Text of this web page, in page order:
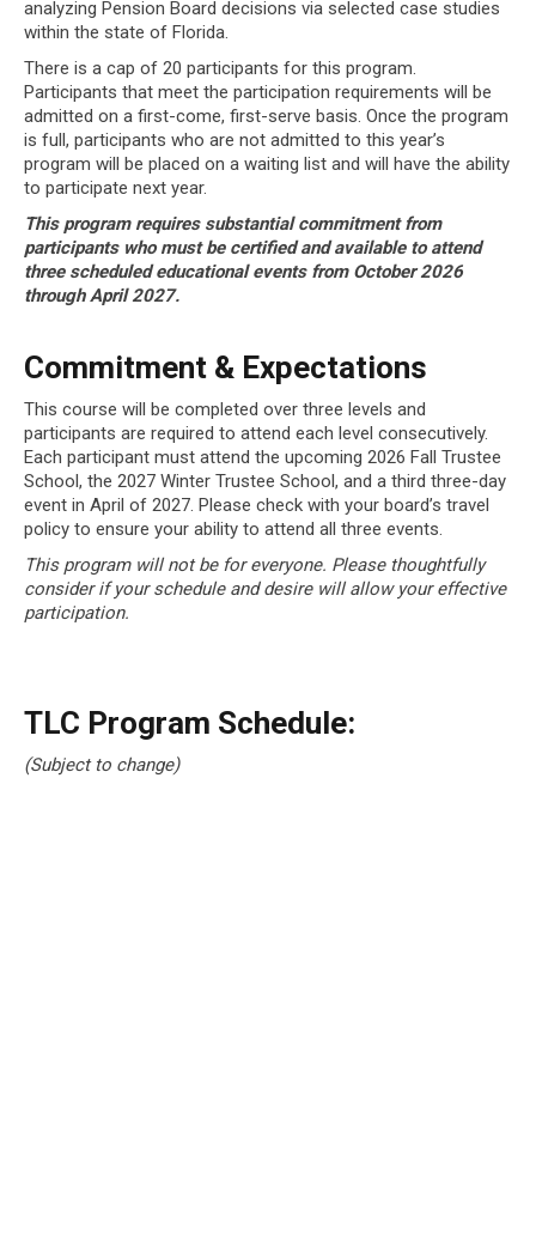
analyzing Pension Board decisions via selected case studies
within the state of Florida.
There is a cap of 20 participants for this program.
Participants that meet the participation requirements will be
admitted on a first-come, first-serve basis. Once the program
is full, participants who are not admitted to this year’s
program will be placed on a waiting list and will have the ability
to participate next year.
This program requires substantial commitment from
participants who must be certified andavailable to attend
three scheduled educational events from October 2026
through April2027.
Commitment & Expectations
This course will be completed over three levels and
participants are required to attend each level consecutively.
Each participant must attend the upcoming 2026 Fall Trustee
School, the 2027 Winter Trustee School, and a third three-day
event in April of 2027. Please check with your board’s travel
policy to ensure your ability to attend all three events.
This program will not be for everyone. Please thoughtfully
consider if your schedule and desire will allow your effective
participation.
TLC Program Schedule:
(Subject to change)